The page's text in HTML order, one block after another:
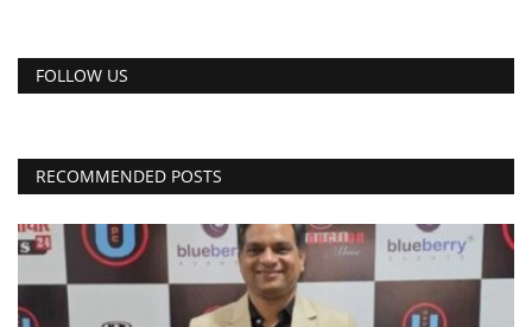
FOLLOW US
RECOMMENDED POSTS